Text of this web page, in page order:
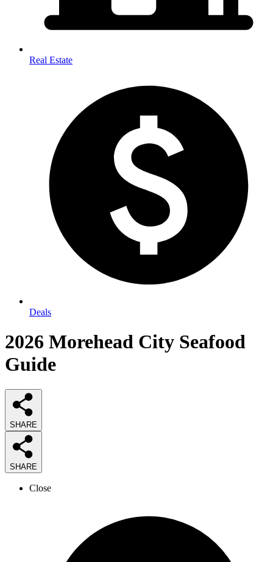
Real Estate
Deals
2026 Morehead City Seafood
Guide
SHARE
SHARE
Close